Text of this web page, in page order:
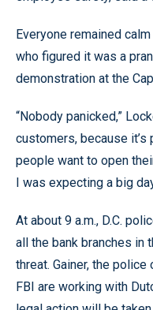
Everyone remained
who figured it was a
demonstration at the
“Nobody panicked,”
customers, because it’s
people want to open
I was expecting a big
At about 9 a.m., D.C.
all the bank branches in
threat. Gainer, the
FBI are working with